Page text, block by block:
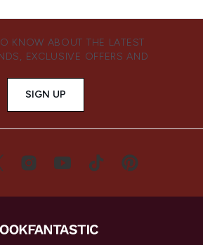
KNOW ABOUT THE LATEST
EXCLUSIVE OFFERS AND
SIGN UP